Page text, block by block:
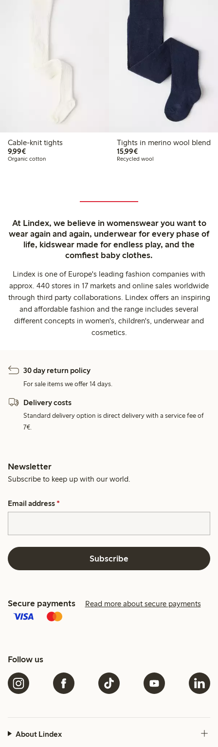
Cable-knit tights
9,99€€9.99
Organic cotton
Tights in merino wool blend
15,99€€15.99
Recycled wool
At Lindex, we believe in womenswear you want to
wear again and again, underwear for every phase of
life, kidswear made for endless play, and the
comfiest baby clothes.
Lindex is one of Europe's leading fashion companies with
approx. 440 stores in 17 markets and online sales worldwide
through third party collaborations. Lindex offers an inspiring
and affordable fashion and the range includes several
different concepts in women's, children's, underwear and
cosmetics.
30 day return policy
For sale items we offer 14 days.
Delivery costs
Standard delivery option is direct delivery with a service fee of
7€.
Newsletter
Subscribe to keep up with our world.
Email address *
Subscribe
Secure payments Read more about secure payments
Follow us
About Lindex